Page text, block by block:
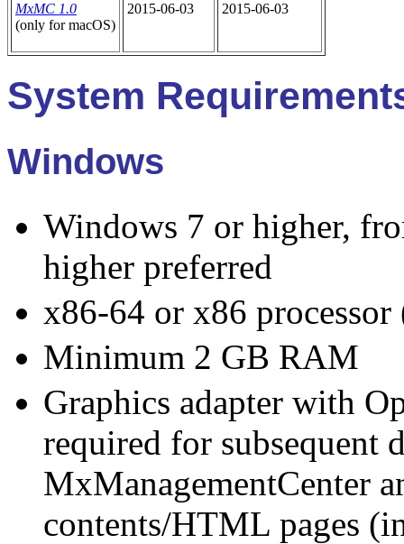
MxMC 1.0
(only for macOS)
2015-06-03 2015-06-03
System
Windows
Windows 7 or higher,
higher preferred
x86-64 or x86
Minimum 2 GB RAM
Graphics adapter with
required for subsequent
MxManagementCenter
contents/HTML pages